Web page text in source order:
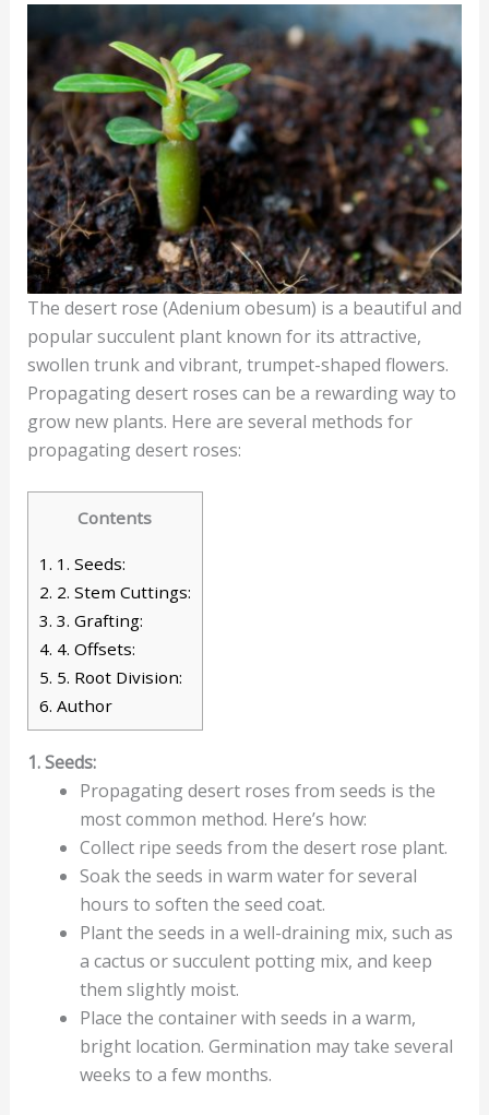
The desert rose (Adenium obesum) is a beautiful and
popular succulent plant known for its attractive,
swollen trunk and vibrant, trumpet-shaped flowers.
Propagating desert roses can be a rewarding way to
grow new plants. Here are several methods for
propagating desert roses:
Contents
1. 1. Seeds:
2. 2. Stem Cuttings:
3. 3. Grafting:
4. 4. Offsets:
5. 5. Root Division:
6. Author
1. Seeds:
Propagating desert roses from seeds is the
most common method. Here’s how:
Collect ripe seeds from the desert rose plant.
Soak the seeds in warm water for several
hours to soften the seed coat.
Plant the seeds in a well-draining mix, such as
a cactus or succulent potting mix, and keep
them slightly moist.
Place the container with seeds in a warm,
bright location. Germination may take several
weeks to a few months.